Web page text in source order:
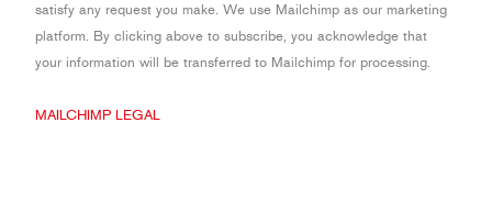
satisfy any request you make. We use Mailchimp as our marketing
platform. By clicking above to subscribe, you acknowledge that
your information will be transferred to Mailchimp for processing.
MAILCHIMP LEGAL